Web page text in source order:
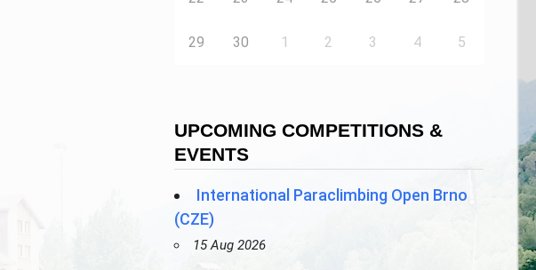
29 30 1 2 3 4 5
UPCOMING COMPETITIONS &
EVENTS
International Paraclimbing Open Brno
(CZE)
15 Aug 2026